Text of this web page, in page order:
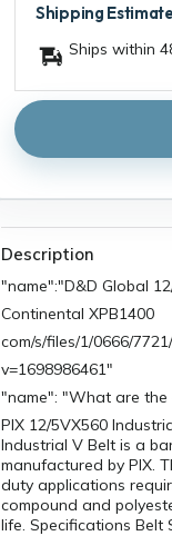
Shipping Estimate
Ships within
Description
"name":"D&D Global
Continental XPB1400
com/s/files/1/0666/
v=1698986461"
"name": "What are the
PIX 12/5VX560
Industrial V Belt is a
manufactured by PIX.
duty applications
compound and
life. Specifications Belt